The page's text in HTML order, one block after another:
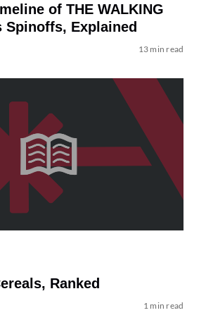
of THE WALKING
Spinoffs, Explained
13 min read
Ranked
1 min read